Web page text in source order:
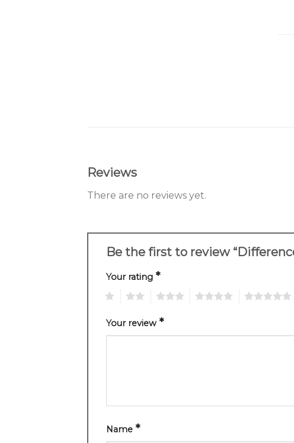
Reviews
There are no reviews yet.
Be the first to review
Your rating *
Your review *
Name *